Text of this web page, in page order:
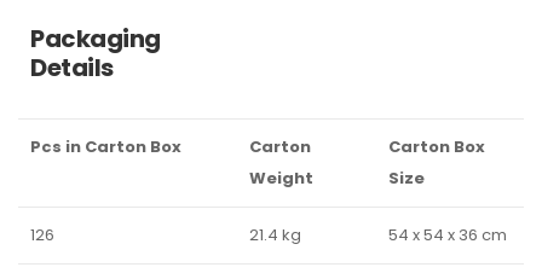
Packaging
Details
Pcs in Carton Box
Carton
Weight
Carton Box
Size
126 21.4 kg 54 x 54 x 36 cm